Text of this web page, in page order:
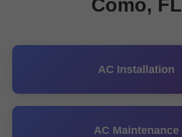
Como, FL
AC Installation
AC Maintenance